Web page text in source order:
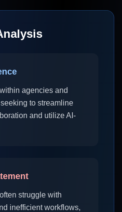
agencies and
to streamline
and utilize AI-
struggle with
inefficient workflows,